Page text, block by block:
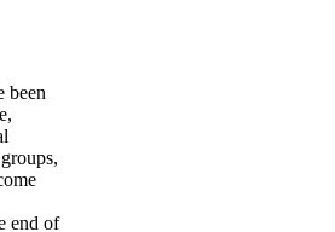
been
end of